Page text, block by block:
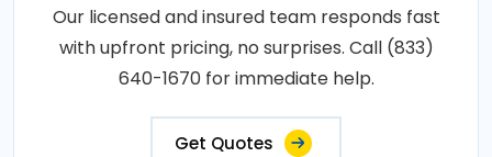
Our licensed and insured team responds fast
with upfront pricing, no surprises. Call (833)
640-1670 for immediate help.
Get Quotes